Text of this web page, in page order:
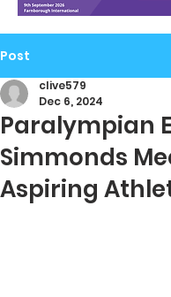
Post
Paralympian
Simmonds
Aspiring
clive579
Dec 6, 2024